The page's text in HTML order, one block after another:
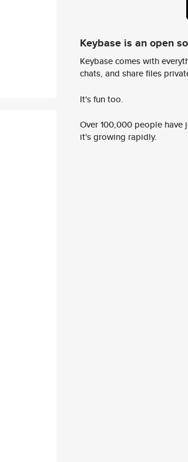
Keybase is an open
Keybase comes with
chats, and share files
It's fun too.
Over 100,000 people
it's growing rapidly.